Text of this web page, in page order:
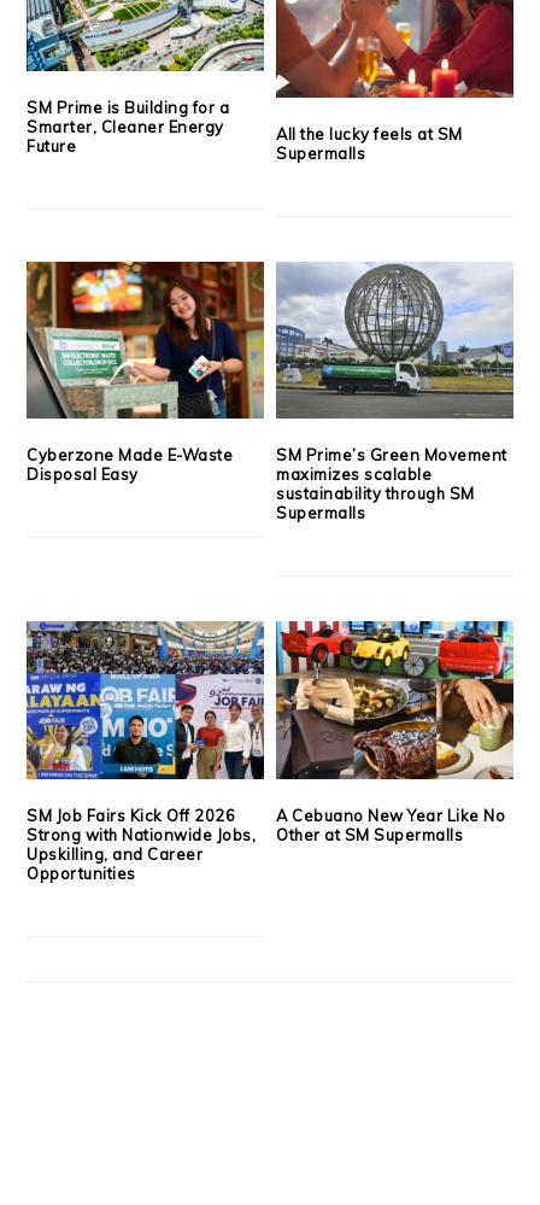
SM Prime is Building for a
Smarter, Cleaner Energy
Future
All the lucky feels at SM
Supermalls
Cyberzone Made E-Waste
Disposal Easy
SM Prime’s Green Movement
maximizes scalable
sustainability through SM
Supermalls
SM Job Fairs Kick Off 2026
Strong with Nationwide Jobs,
Upskilling, and Career
Opportunities
A Cebuano New Year Like No
Other at SM Supermalls